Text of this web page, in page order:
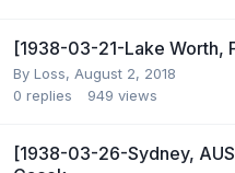
[1938-03-21-Lake Worth,
By Loss, August 2, 2018
0 replies 949 views
[1938-03-26-Sydney,